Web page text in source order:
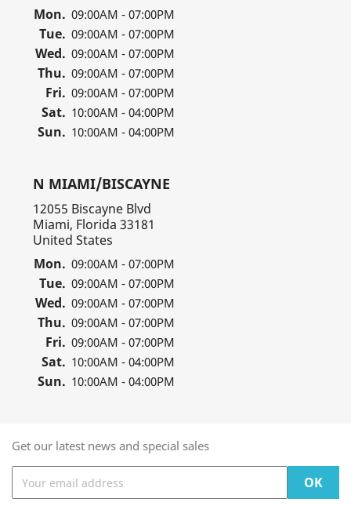
Mon. 09:00AM - 07:00PM
Tue. 09:00AM - 07:00PM
Wed. 09:00AM - 07:00PM
Thu. 09:00AM - 07:00PM
Fri. 09:00AM - 07:00PM
Sat. 10:00AM - 04:00PM
Sun. 10:00AM - 04:00PM
N MIAMI/BISCAYNE
12055 Biscayne Blvd
Miami, Florida 33181
United States
Mon. 09:00AM - 07:00PM
Tue. 09:00AM - 07:00PM
Wed. 09:00AM - 07:00PM
Thu. 09:00AM - 07:00PM
Fri. 09:00AM - 07:00PM
Sat. 10:00AM - 04:00PM
Sun. 10:00AM - 04:00PM
Get our latest news and special sales